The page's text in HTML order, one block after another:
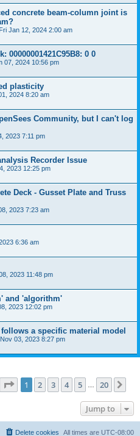
concrete beam-column joint is
Fri Jan 12, 2024 2:00 am
0 0
07, 2024 10:56 pm
plasticity
2024 8:20 am
Community, but I can't log
2023 7:11 pm
Recorder Issue
2023 12:25 pm
Deck - Gusset Plate and Truss
2023 7:23 am
6:36 am
2023 11:48 pm
and 'algorithm'
2023 12:02 pm
a specific material model
03, 2023 8:27 pm
Page 1of 20
1 2 3 4 5 20
Jump to
All times are UTC-08:00
Delete cookies